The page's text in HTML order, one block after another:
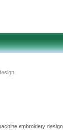
embroidery design